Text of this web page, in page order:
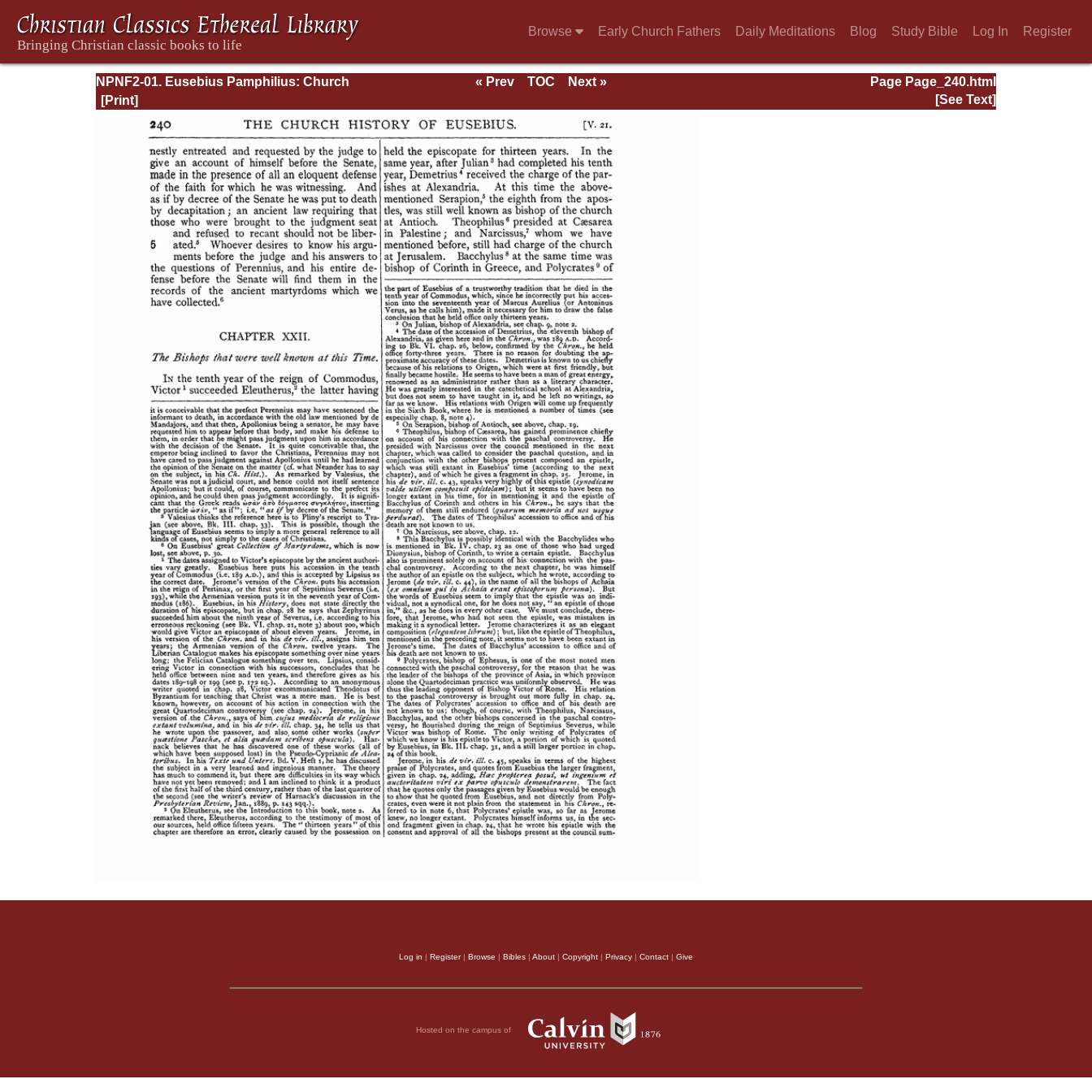
Browse Early Church Fathers Daily Meditations Blog Study Bible Log In Register
NPNF2-01. Eusebius Pamphilius: Church
History, Life of Constantine, Oration in Praise of
Constantine
Page Page_240.html
« Prev TOC
Next »
[See Text]
Log in | Register| Browse | Bibles | About | Copyright | Privacy | Contact | Give
Hosted on the campus of